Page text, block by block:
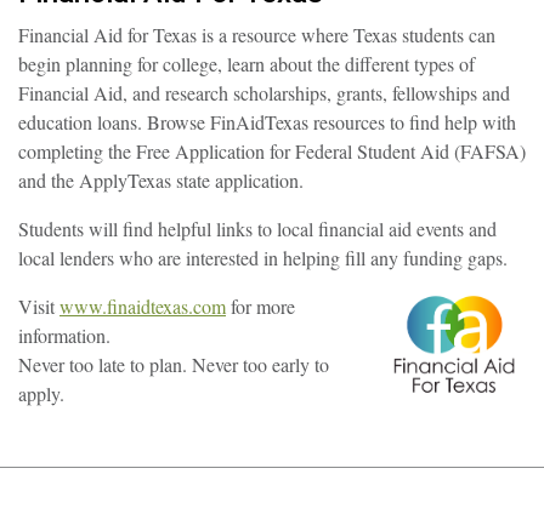
Financial Aid for Texas is a resource where Texas students can
begin planning for college, learn about the different types of
Financial Aid, and research scholarships, grants, fellowships and
education loans. Browse FinAidTexas resources to find help with
completing the Free Application for Federal Student Aid (FAFSA)
and the ApplyTexas state application.
Students will find helpful links to local financial aid events and
local lenders who are interested in helping fill any funding gaps.
Visitwww.finaidtexas.comfor more
information.
Never too late to plan. Never too early to
apply.